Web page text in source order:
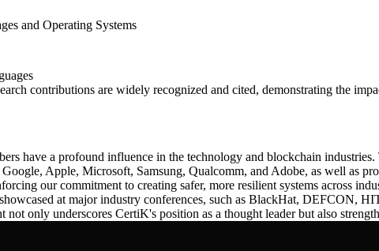
and Operating Systems
contributions are widely recognized and cited, demonstrating the
have a profound influence in the technology and blockchain
Apple, Microsoft, Samsung, Qualcomm, and Adobe, as well as
our commitment to creating safer, more resilient systems across
at major industry conferences, such as BlackHat, DEFCON,
only underscores CertiK's position as a thought leader but also